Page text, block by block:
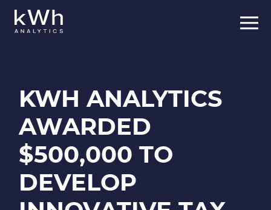
content
KWH ANALYTICS
AWARDED
$500,000 TO
DEVELOP